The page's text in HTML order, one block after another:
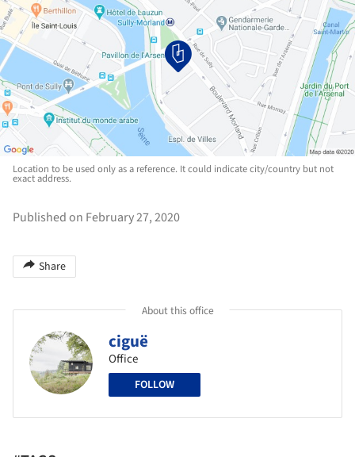
Location to be used only as a reference. It could indicate city/country but not
exact address.
Published on February 27, 2020
Share
About this office
ciguë
Office
FOLLOW